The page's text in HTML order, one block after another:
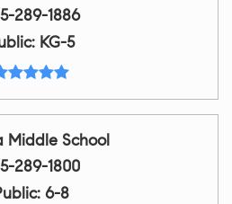
289-1886
KG-5
Middle School
289-1800
6-8